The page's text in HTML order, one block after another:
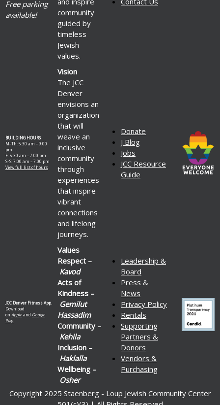
Free parking
available!
community
guided by
timeless
Jewish
values.
BUILDING HOURS
M–Th: 5:30 am – 9:00
pm
F: 5:30 am – 7:00 pm
S–S: 7:00 am – 7:00 pm
View full list of hours
Vision
The JCC
Denver
envisions an
organization
that will
weave an
inclusive
community
through
experiences
that inspire
vibrant
connections
and lifelong
journeys.
Donate
J Blog
Jobs
JCC Resource
Guide
JCC Denver Fitness App.
Download
on Appleand Google
Play.
Values
Respect –
Kavod
Acts of
Kindness –
Gemilut
Hassadim
Community –
Kehila
Inclusion –
Haklalla
Wellbeing –
Osher
Leadership &
Board
Press &
News
Privacy Policy
Rentals
Supporting
Partners &
Donors
Vendors &
Purchasing
Copyright 2025 Staenberg - Loup Jewish Community Center